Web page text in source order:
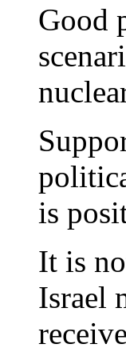
Good
is
It is
Israel